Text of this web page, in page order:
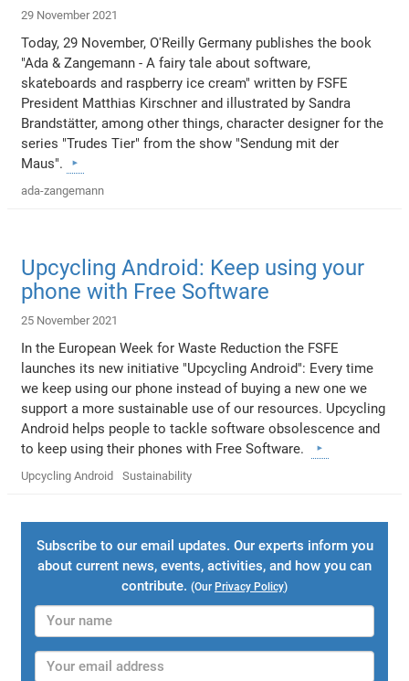
29 November 2021
Today, 29 November, O'Reilly Germany publishes the book
"Ada & Zangemann - A fairy tale about software,
skateboards and raspberry ice cream" written by FSFE
President Matthias Kirschner and illustrated by Sandra
Brandstätter, among other things, character designer for the
series "Trudes Tier" from the show "Sendung mit der
Maus".
ada-zangemann
Upcycling Android: Keep using your
phone with Free Software
25 November 2021
In the European Week for Waste Reduction the FSFE
launches its new initiative "Upcycling Android": Every time
we keep using our phone instead of buying a new one we
support a more sustainable use of our resources. Upcycling
Android helps people to tackle software obsolescence and
to keep using their phones with Free Software.
Upcycling Android Sustainability
Subscribe to our email updates. Our experts inform you
about current news, events, activities, and how you can
contribute. (Our Privacy Policy)